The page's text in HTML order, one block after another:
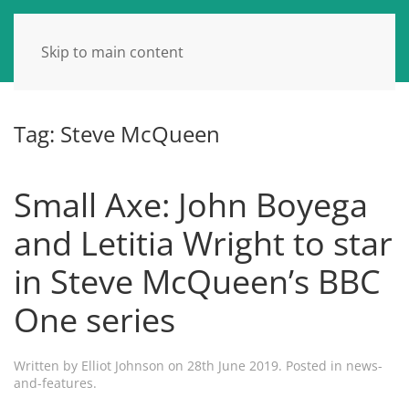
Skip to main content
Tag: Steve McQueen
Small Axe: John Boyega
and Letitia Wright to star
in Steve McQueen’s BBC
One series
Written by Elliot Johnson on 28th June 2019. Posted in news-
and-features.